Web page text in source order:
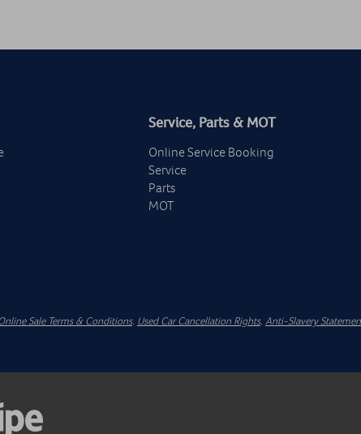
Service, Parts & MOT
Online Service Booking
Service
Parts
MOT
Sale Terms & Conditions. Used Car Cancellation Rights. Anti-Slavery